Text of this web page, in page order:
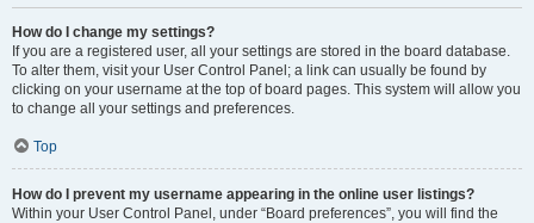
How do I change my settings?
If you are a registered user, all your settings are stored in the board database.
To alter them, visit your User Control Panel; a link can usually be found by
clicking on your username at the top of board pages. This system will allow you
to change all your settings and preferences.
Top
How do I prevent my username appearing in the online user listings?
Within your User Control Panel, under “Board preferences”, you will find the